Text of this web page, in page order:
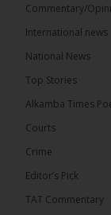
10
The
Thursday
Commentary/
International news
National News
Top Stories
Alkamba Times
Courts
Crime
Editor’s Pick
TAT Commentary